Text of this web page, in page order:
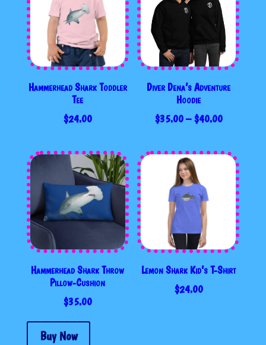
Hammerhead Shark Toddler
Tee
$24.00
Diver Dena’s Adventure
Hoodie
$35.00 – $40.00PRICE
$35.00
THROUGH
$40.00
Hammerhead Shark Throw
Pillow-Cushion
$35.00
Buy Now
Lemon Shark Kid’s T-Shirt
$24.00